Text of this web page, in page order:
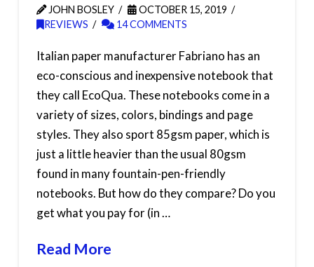
JOHN BOSLEY
OCTOBER 15, 2019
REVIEWS
14 COMMENTS
Italian paper manufacturer Fabriano has an
eco-conscious and inexpensive notebook that
they call EcoQua. These notebooks come in a
variety of sizes, colors, bindings and page
styles. They also sport 85gsm paper, which is
just a little heavier than the usual 80gsm
found in many fountain-pen-friendly
notebooks. But how do they compare? Do you
get what you pay for (in …
Read More